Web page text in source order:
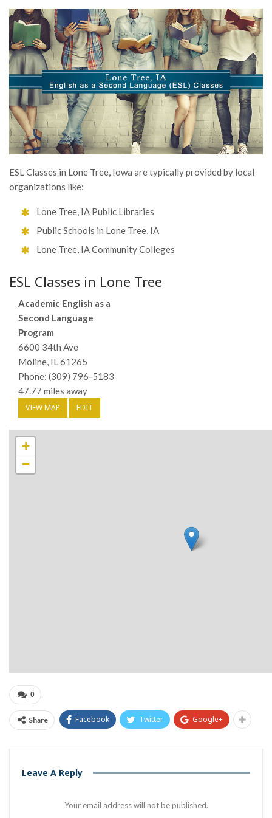
ESL Classes in Lone Tree, Iowa are typically provided by local
organizations like:
Lone Tree, IA Public Libraries
Public Schools in Lone Tree, IA
Lone Tree, IA Community Colleges
ESL Classes in Lone Tree
Academic English as a
Second Language
Program
6600 34th Ave
Moline, IL 61265
Phone: (309) 796-5183
47.77 miles away
VIEW MAP EDIT
+
−
0
Share Facebook Twitter Google+
Leave A Reply
Your email address will not be published.